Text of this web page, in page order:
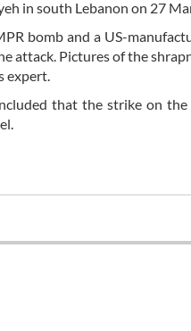
in south Lebanon on 27
bomb and a US-
attack. Pictures of the
expert.
that the strike on